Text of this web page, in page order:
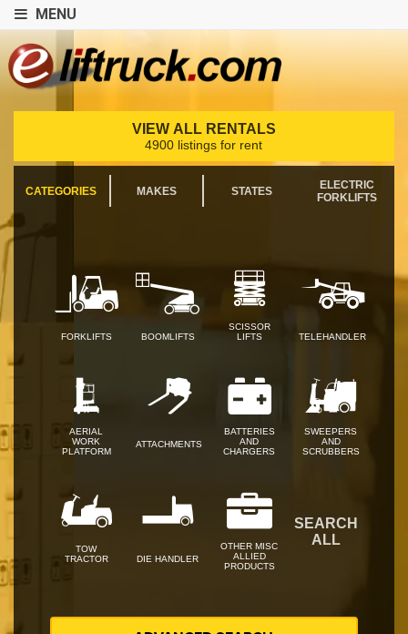
MENU
CATEGORIES MAKES STATES
ELECTRIC
FORKLIFTS
VIEW ALL RENTALS
4900 listings for rent
FORKLIFTS BOOMLIFTS
SCISSOR
LIFTS
TELEHANDLER
AERIAL
WORK
PLATFORM
ATTACHMENTS
BATTERIES
AND
CHARGERS
SWEEPERS
AND
SCRUBBERS
TOW
TRACTOR
DIE HANDLER
OTHER MISC
ALLIED
PRODUCTS
SEARCH
ALL